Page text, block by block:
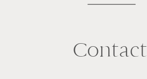
Contact